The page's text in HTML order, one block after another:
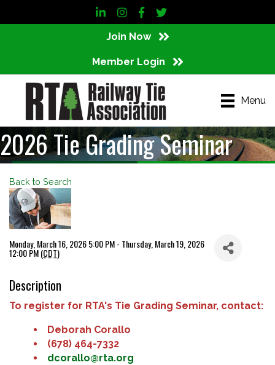
LinkedInInstagram
Facebook
Twitter
Join Now
Member Login
Menu
2026 Tie Grading Seminar
Back to Search
Monday, March 16, 2026 5:00 PM - Thursday, March 19, 2026
12:00 PM (CDT)
Description
To register for RTA's Tie Grading Seminar, contact:
Deborah Corallo
(678) 464-7332
dcorallo@rta.org